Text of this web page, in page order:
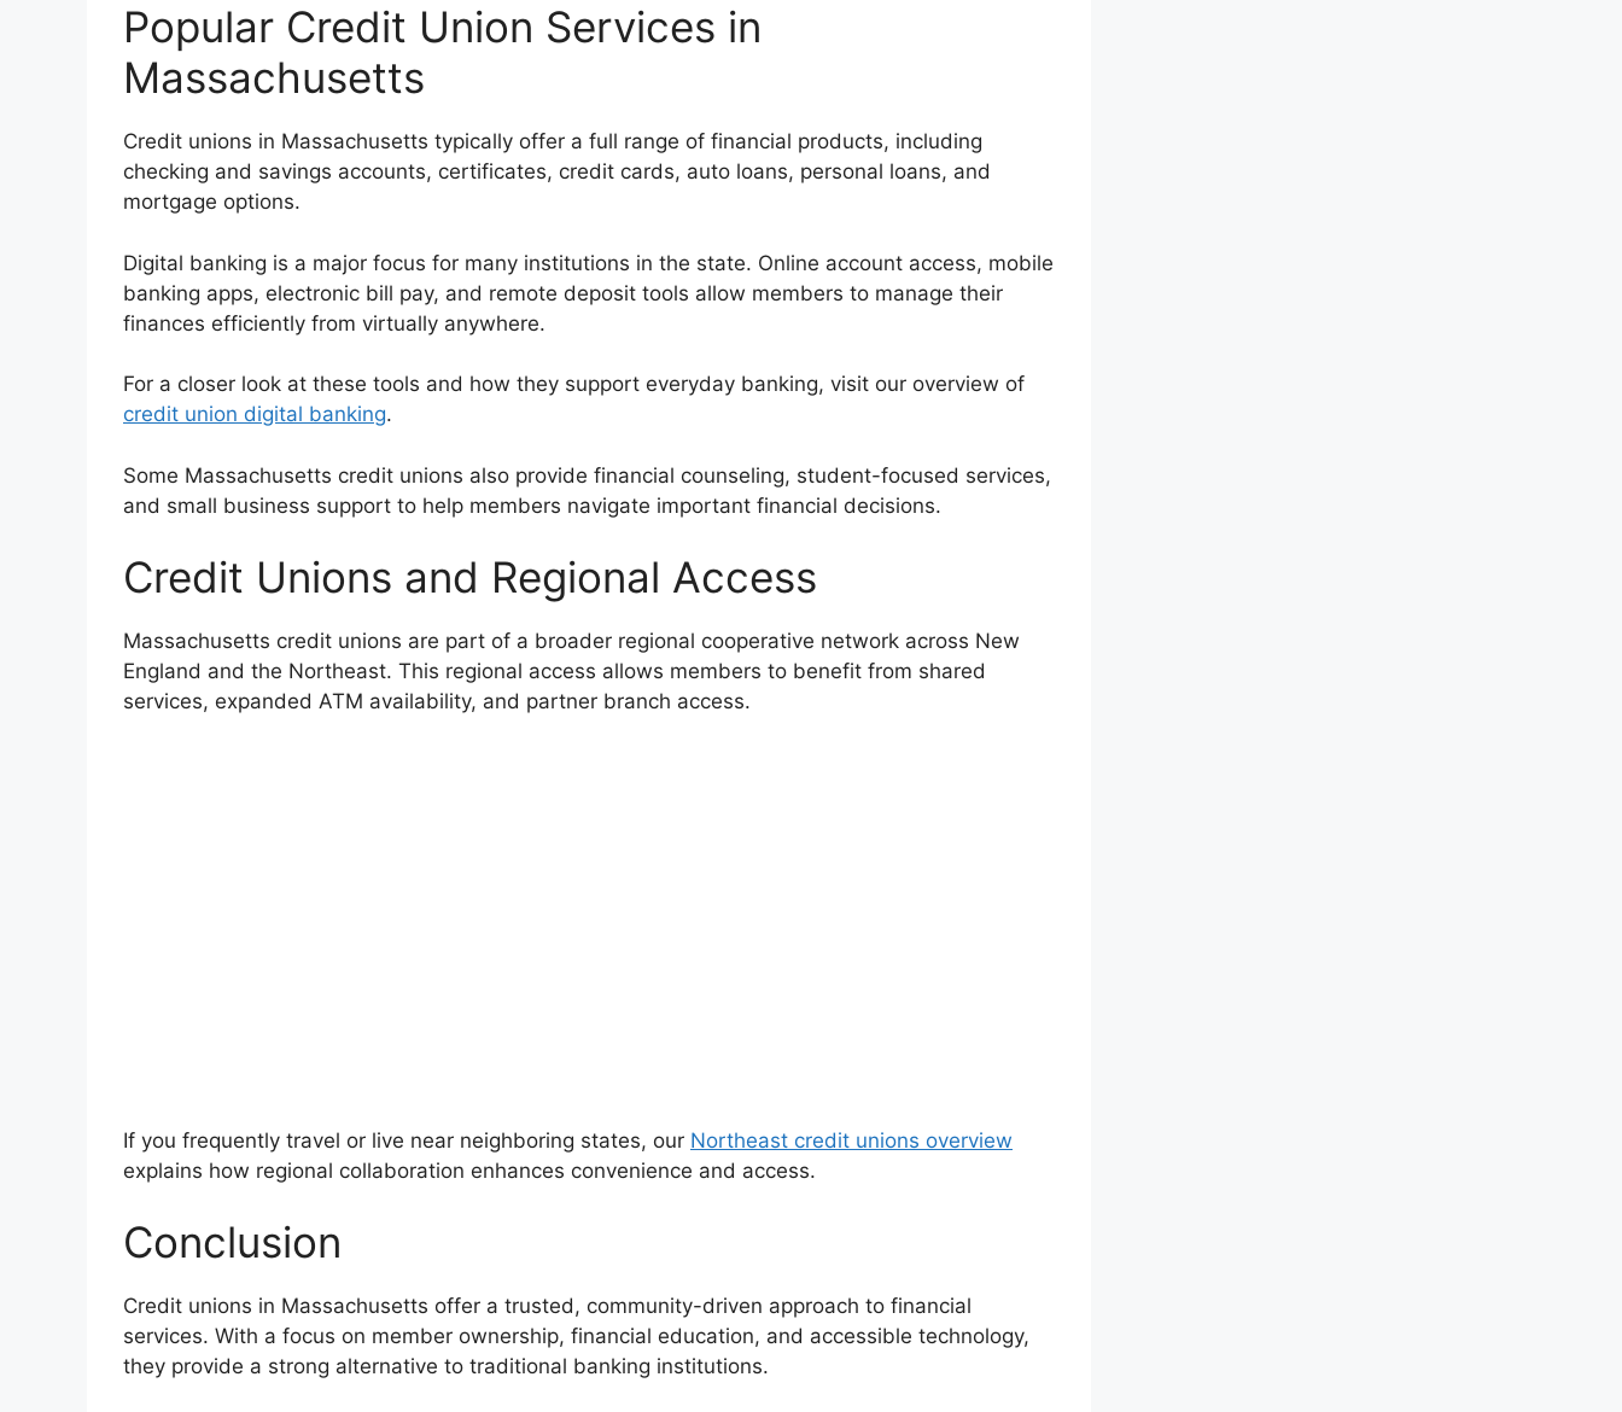
Popular Credit Union Services in
Massachusetts
Credit unions in Massachusetts typically offer a full range of financial products, including
checking and savings accounts, certificates, credit cards, auto loans, personal loans, and
mortgage options.
Digital banking is a major focus for many institutions in the state. Online account access, mobile
banking apps, electronic bill pay, and remote deposit tools allow members to manage their
finances efficiently from virtually anywhere.
For a closer look at these tools and how they support everyday banking, visit our overview of
credit union digital banking.
Some Massachusetts credit unions also provide financial counseling, student-focused services,
and small business support to help members navigate important financial decisions.
Credit Unions and Regional Access
Massachusetts credit unions are part of a broader regional cooperative network across New
England and the Northeast. This regional access allows members to benefit from shared
services, expanded ATM availability, and partner branch access.
If you frequently travel or live near neighboring states, our Northeast credit unions overview
explains how regional collaboration enhances convenience and access.
Conclusion
Credit unions in Massachusetts offer a trusted, community-driven approach to financial
services. With a focus on member ownership, financial education, and accessible technology,
they provide a strong alternative to traditional banking institutions.